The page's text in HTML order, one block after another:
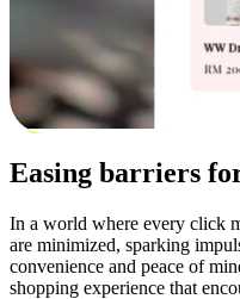
Easing barriers
In a world where every click
are minimized, sparking
convenience and peace of
shopping experience that